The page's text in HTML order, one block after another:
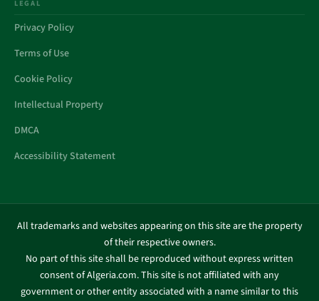
LEGAL
Privacy Policy
Terms of Use
Cookie Policy
Intellectual Property
DMCA
Accessibility Statement
All trademarks and websites appearing on this site are the property
of their respective owners.
No part of this site shall be reproduced without express written
consent of Algeria.com. This site is not affiliated with any
government or other entity associated with a name similar to this